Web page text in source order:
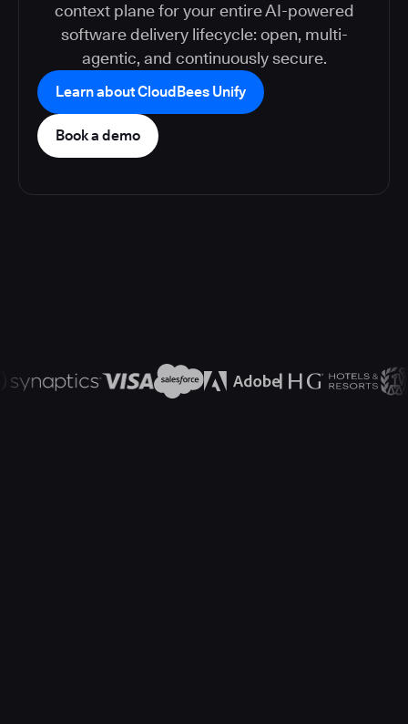
context plane for your entire AI-powered
software delivery lifecycle: open, multi-
agentic, and continuously secure.
Learn about CloudBees Unify
Book a demo